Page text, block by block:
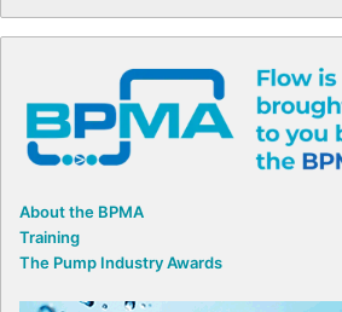
About the BPMA
Training
The Pump Industry Awards